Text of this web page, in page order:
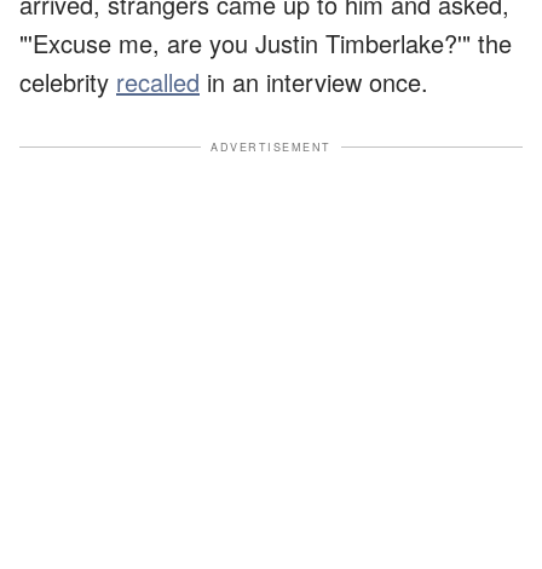
"'Excuse me, are you Justin Timberlake?'" the
celebrity recalled in an interview once.
ADVERTISEMENT